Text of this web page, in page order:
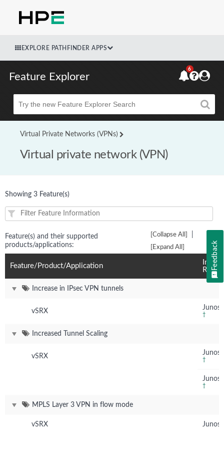
EXPLORE PATHFINDER APPS
Feature Explorer
Beta
6
Virtual Private Networks (VPNs)
Virtual private network (VPN)
Showing 3 Feature(s)
Feature(s) and their supported
products/applications:
[Collapse All]
[Expand All]
Feature/Product/Application
Increase in IPsec VPN tunnels
vSRX Junos
†
Increased Tunnel Scaling
vSRX Junos
†
Junos
†
MPLS Layer 3 VPN in flow mode
vSRX Junos
Feedback